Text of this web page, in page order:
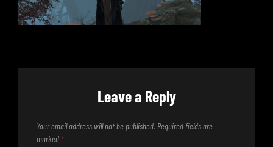
Leave a Reply
Your email address will not be published. Required fields are
marked *